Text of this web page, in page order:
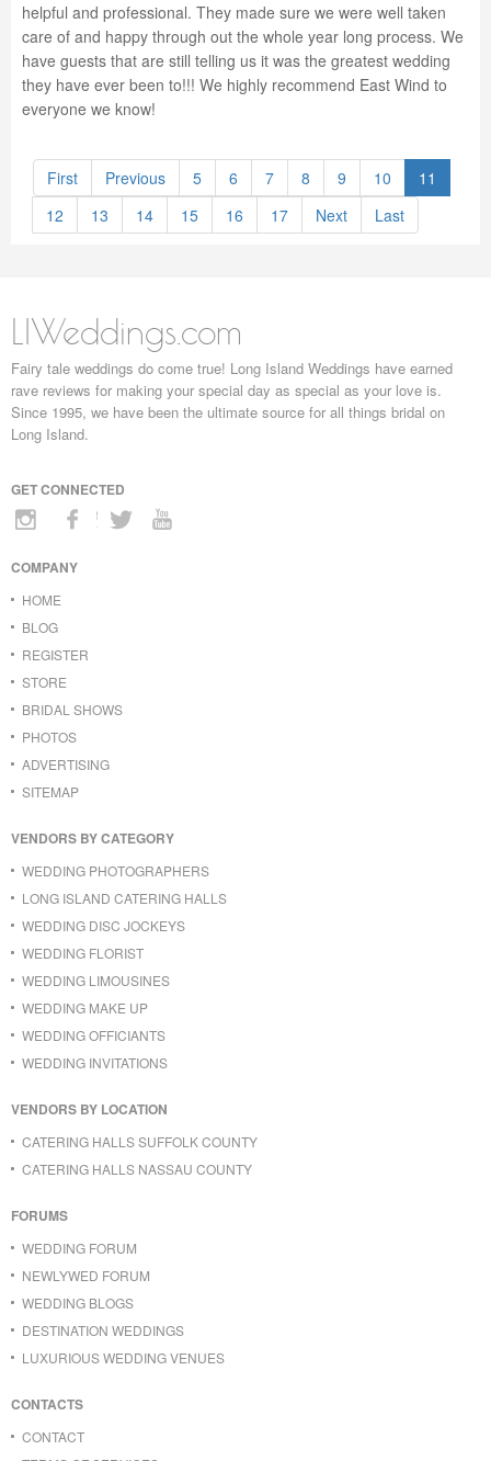
helpful and professional. They made sure we were well taken
care of and happy through out the whole year long process. We
have guests that are still telling us it was the greatest wedding
they have ever been to!!! We highly recommend East Wind to
everyone we know!
First Previous 5 6 7 8 9 10
11
12
13 14 15 16 17 Next Last
LIWeddings.com
Fairy tale weddings do come true! Long Island Weddings have earned
rave reviews for making your special day as special as your love is.
Since 1995, we have been the ultimate source for all things bridal on
Long Island.
GET CONNECTED
COMPANY
HOME
BLOG
REGISTER
STORE
BRIDAL SHOWS
PHOTOS
ADVERTISING
SITEMAP
VENDORS BY CATEGORY
WEDDING PHOTOGRAPHERS
LONG ISLAND CATERING HALLS
WEDDING DISC JOCKEYS
WEDDING FLORIST
WEDDING LIMOUSINES
WEDDING MAKE UP
WEDDING OFFICIANTS
WEDDING INVITATIONS
VENDORS BY LOCATION
CATERING HALLS SUFFOLK COUNTY
CATERING HALLS NASSAU COUNTY
FORUMS
WEDDING FORUM
NEWLYWED FORUM
WEDDING BLOGS
DESTINATION WEDDINGS
LUXURIOUS WEDDING VENUES
CONTACTS
CONTACT